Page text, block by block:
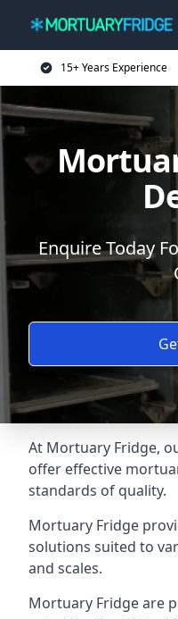
15+ Years Experience
Enquire Today
At Mortuary Fridge,
offer effective
standards of quality.
Mortuary Fridge
solutions suited to
and scales.
Mortuary Fridge are